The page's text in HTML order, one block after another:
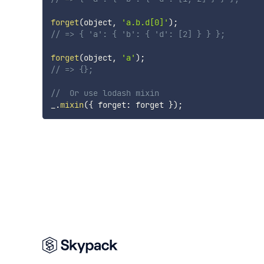
forget(object, 'a.b.d[0]' ) ;
// => { 'a': { 'b': { 'd': [2] } } };
forget(object, 'a' ) ;
// => {};
//  Or use lodash mixin
.mixin({ forget: forget }) ;